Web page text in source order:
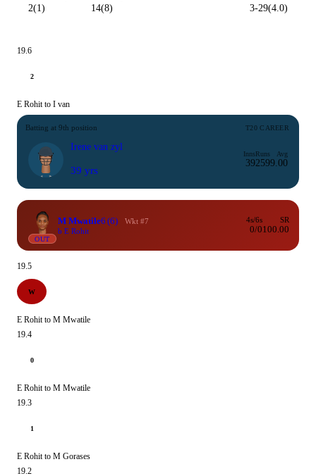
2(1) 14(8) 3-29(4.0)
19.6
2
E Rohit to I van
Batting at 9th position T20 CAREER
Irene van zyl
39 yrs
Inns
39
Runs
259
Avg
9.00
OUT
M Mwatile6 (6)
Wkt #7
b E Rohit
4s/6s
0/0
SR
100.00
19.5
W
E Rohit to M Mwatile
19.4
0
E Rohit to M Mwatile
19.3
1
E Rohit to M Gorases
19.2